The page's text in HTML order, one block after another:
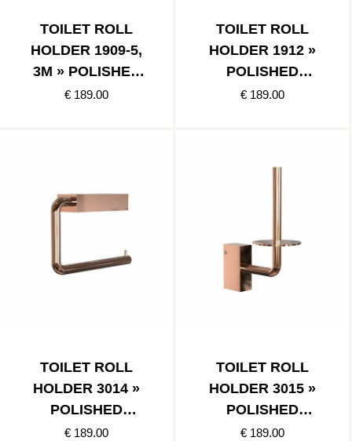
TOILET ROLL
HOLDER 1909-5,
3M » POLISHED
COPPER
€ 189.00
TOILET ROLL
HOLDER 1912 »
POLISHED
COPPER
€ 189.00
TOILET ROLL
HOLDER 3014 »
POLISHED
COPPER
€ 189.00
TOILET ROLL
HOLDER 3015 »
POLISHED
COPPER
€ 189.00